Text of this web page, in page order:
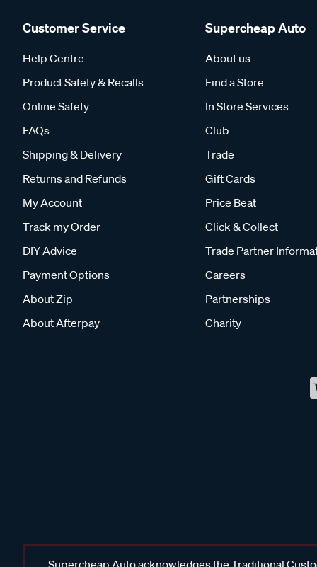
Customer Service
Help Centre
Product Safety & Recalls
Online Safety
FAQs
Shipping & Delivery
Returns and Refunds
My Account
Track my Order
DIY Advice
Payment Options
About Zip
About Afterpay
Supercheap Auto
About us
Find a Store
In Store Services
Club
Trade
Gift Cards
Price Beat
Click & Collect
Trade Partner
Careers
Partnerships
Charity